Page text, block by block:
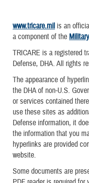
www.tricare.mil is an
a component of the
TRICARE is a registered
Defense, DHA. All rights
The appearance of
the DHA of non-U.S.
or services contained
use these sites as
Defense information, it
the information that you
hyperlinks are provided
website.
Some documents are